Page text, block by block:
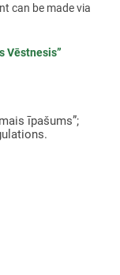
can be made via
Vēstnesis”
īpašums”;